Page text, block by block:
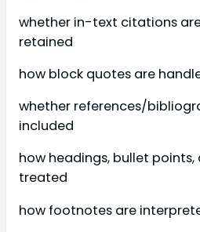
whether in-text citations
retained
how block quotes are
whether references/
included
how headings, bullet
treated
how footnotes are